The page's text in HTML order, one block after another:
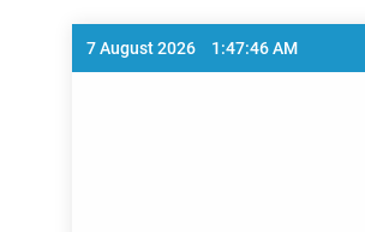
Skip
7 August 2026 1:47:46 AM